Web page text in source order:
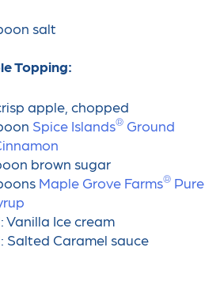
salt
Topping:
apple, chopped
Spice Islands®️ Ground
brown sugar
Maple Grove Farms®️ Pure
Vanilla Ice cream
Salted Caramel sauce